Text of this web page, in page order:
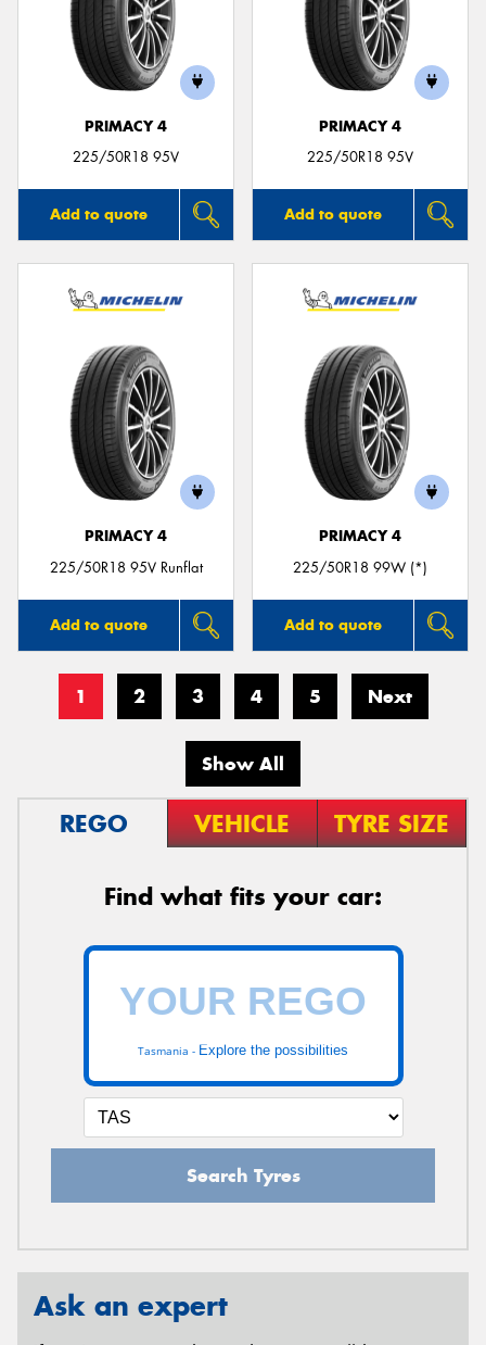
PRIMACY 4
225/50R18 95V
Add to quote
PRIMACY 4
225/50R18 95V
Add to quote
PRIMACY 4
225/50R18 95V Runflat
Add to quote
PRIMACY 4
225/50R18 99W (*)
Add to quote
1 2 3 4 5 Next
Show All
REGO VEHICLE TYRE SIZE
Find what fits your car:
Tasmania - Explore the possibilities
Search Tyres
Ask an expert